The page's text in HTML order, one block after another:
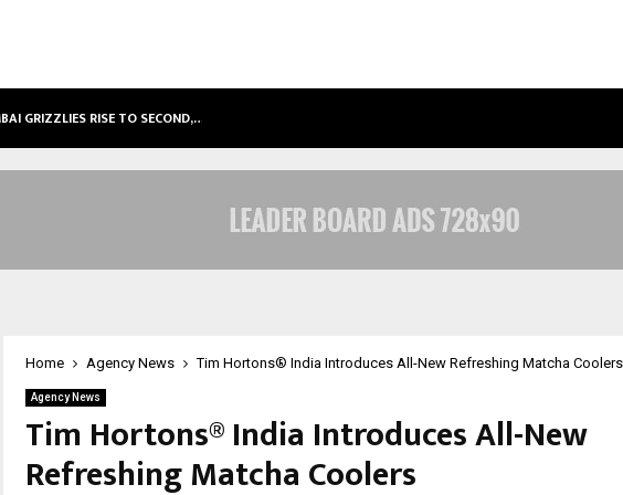
GRIZZLIES RISE TO SECOND,…
Home Agency News Tim Hortons® India Introduces All-New Refreshing Matcha Coolers
Agency News
Tim Hortons® India Introduces All-New
Refreshing Matcha Coolers